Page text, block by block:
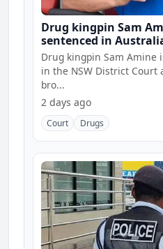
Drug kingpin Sam
sentenced in
Drug kingpin Sam Amine
in the NSW District
bro...
2 days ago
Court Drugs